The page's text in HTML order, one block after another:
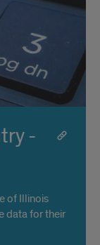
-
of Illinois
data for their